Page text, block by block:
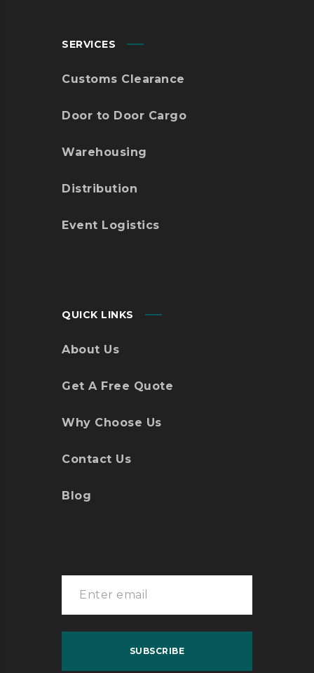
SERVICES
Customs Clearance
Door to Door Cargo
Warehousing
Distribution
Event Logistics
QUICK LINKS
About Us
Get A Free Quote
Why Choose Us
Contact Us
Blog